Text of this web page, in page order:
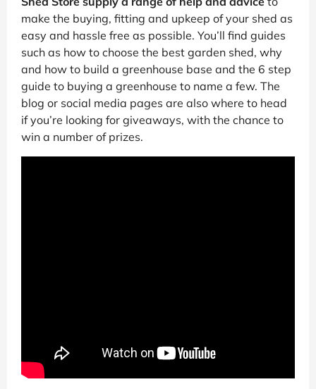
make the buying, fitting and upkeep of your shed as
easy and hassle free as possible. You’ll find guides
such as how to choose the best garden shed, why
and how to build a greenhouse base and the 6 step
guide to buying a greenhouse to name a few. The
blog or social media pages are also where to head
if you’re looking for giveaways, with the chance to
win a number of prizes.